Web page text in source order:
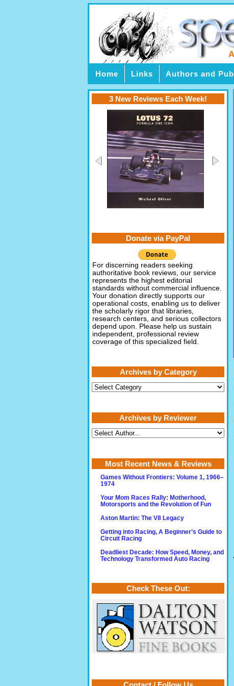
Home Links Authors and
3 New Reviews Each Week!
Donate via PayPal
For discerning readers seeking
authoritative book reviews, our service
represents the highest editorial
standards without commercial influence.
Your donation directly supports our
operational costs, enabling us to deliver
the scholarly rigor that libraries,
research centers, and serious collectors
depend upon. Please help us sustain
independent, professional review
coverage of this specialized field.
Archives by Category
Archives
by
Archives by Reviewer
Most Recent News & Reviews
Games Without Frontiers: Volume 1, 1966–
1974
Your Mom Races Rally: Motherhood,
Motorsports and the Revolution of Fun
Aston Martin: The V8 Legacy
Getting into Racing, A Beginner’s Guide to
Circuit Racing
Deadliest Decade: How Speed, Money, and
Technology Transformed Auto Racing
Check These Out: